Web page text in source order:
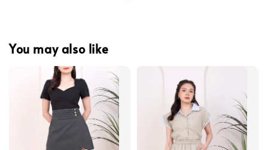
You may also like